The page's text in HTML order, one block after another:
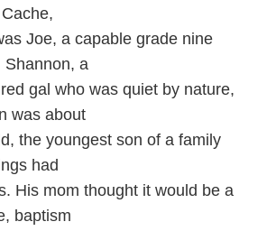
Joe, a capable grade nine
Shannon, a
gal who was quiet by nature,
was about
the youngest son of a family
had
His mom thought it would be a
baptism